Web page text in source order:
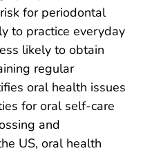
for periodontal
to practice everyday
likely to obtain
regular
oral health issues
for oral self-care
and
US, oral health